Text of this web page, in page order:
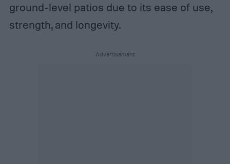
ground-level patios due to its ease of use,
strength, and longevity.